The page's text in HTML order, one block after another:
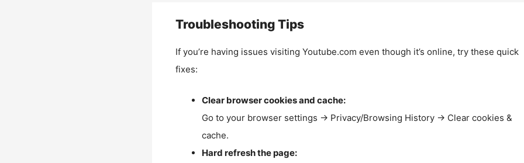
Troubleshooting Tips
If you’re having issues visiting Youtube.com even though it’s online, try these quick
fixes:
Clear browser cookies and cache:
Go to your browser settings → Privacy/Browsing History → Clear cookies &
cache.
Hard refresh the page: